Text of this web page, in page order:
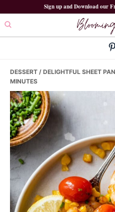
to
primary
to
main
to
primary
Sign up and Download our
DESSERT / DELIGHTFUL SHEET
MINUTES